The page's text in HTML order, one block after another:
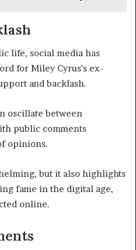
life, social media has
for Miley Cyrus’s ex-
and backlash.
oscillate between
public comments
opinions.
but it also highlights
fame in the digital age,
online.